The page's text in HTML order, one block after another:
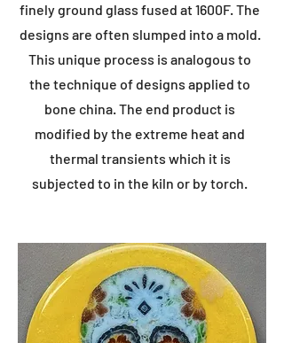
finely ground glass fused at 1600F. The
designs are often slumped into a mold.
This unique process is analogous to
the technique of designs applied to
bone china. The end product is
modified by the extreme heat and
thermal transients which it is
subjected to in the kiln or by torch.